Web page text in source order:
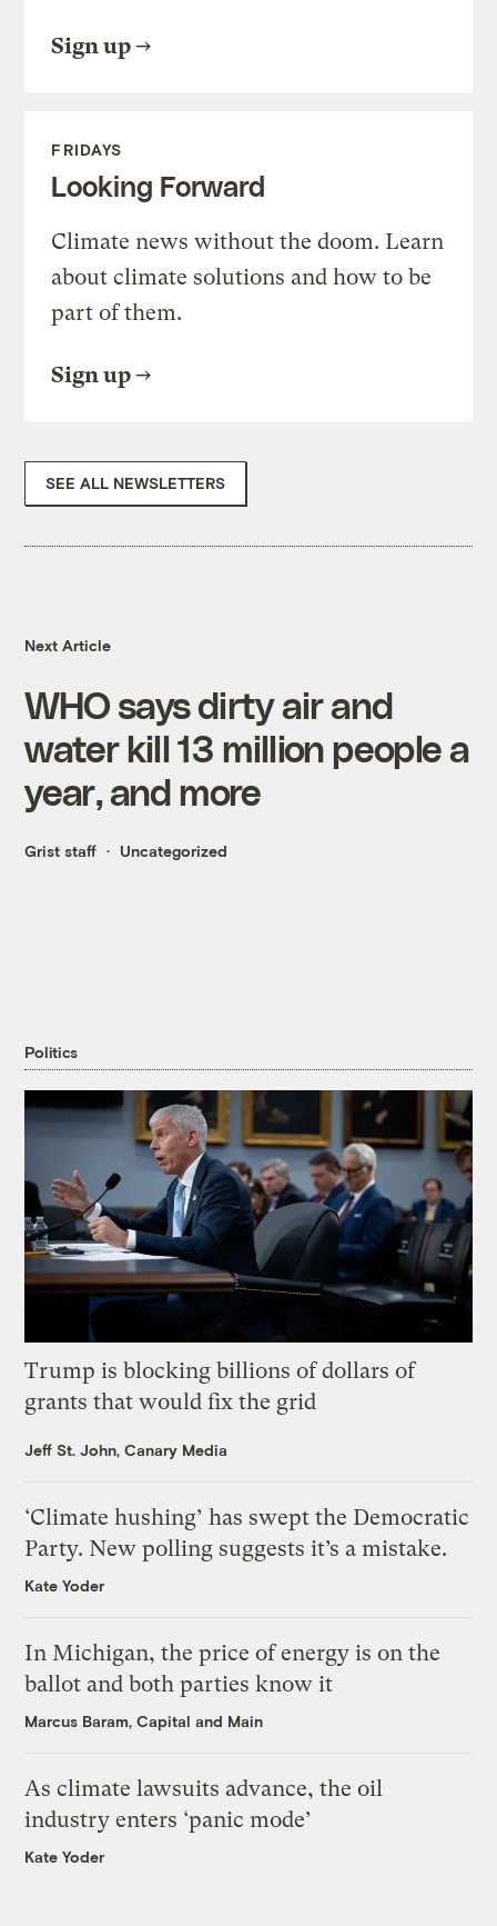
Sign up
FRIDAYS
Looking Forward
Climate news without the doom. Learn
about climate solutions and how to be
part of them.
Sign up
SEE ALL NEWSLETTERS
Next Article
WHO says dirty air and
water kill 13 million people a
year, and more
Grist staff Uncategorized
Politics
Trump is blocking billions of dollars of
grants that would fix the grid
Jeff St. John, Canary Media
‘Climate hushing’ has swept the Democratic
Party. New polling suggests it’s a mistake.
Kate Yoder
In Michigan, the price of energy is on the
ballot and both parties know it
Marcus Baram, Capital and Main
As climate lawsuits advance, the oil
industry enters ‘panic mode’
Kate Yoder